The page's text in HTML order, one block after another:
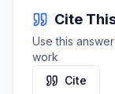
Cite
Use this
work
Cite